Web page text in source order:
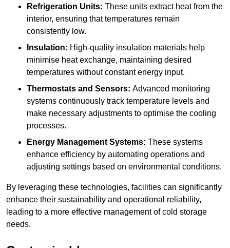
Refrigeration Units: These units extract heat from the
interior, ensuring that temperatures remain
consistently low.
Insulation: High-quality insulation materials help
minimise heat exchange, maintaining desired
temperatures without constant energy input.
Thermostats and Sensors: Advanced monitoring
systems continuously track temperature levels and
make necessary adjustments to optimise the cooling
processes.
Energy Management Systems: These systems
enhance efficiency by automating operations and
adjusting settings based on environmental conditions.
By leveraging these technologies, facilities can significantly
enhance their sustainability and operational reliability,
leading to a more effective management of cold storage
needs.